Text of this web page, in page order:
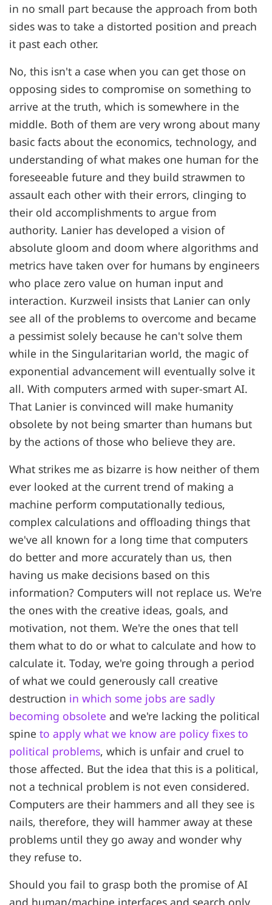
in no small part because the approach from both
sides was to take a distorted position and preach
it past each other.
No, this isn't a case when you can get those on
opposing sides to compromise on something to
arrive at the truth, which is somewhere in the
middle. Both of them are very wrong about many
basic facts about the economics, technology, and
understanding of what makes one human for the
foreseeable future and they build strawmen to
assault each other with their errors, clinging to
their old accomplishments to argue from
authority. Lanier has developed a vision of
absolute gloom and doom where algorithms and
metrics have taken over for humans by engineers
who place zero value on human input and
interaction. Kurzweil insists that Lanier can only
see all of the problems to overcome and became
a pessimist solely because he can't solve them
while in the Singularitarian world, the magic of
exponential advancement will eventually solve it
all. With computers armed with super-smart AI.
That Lanier is convinced will make humanity
obsolete by not being smarter than humans but
by the actions of those who believe they are.
What strikes me as bizarre is how neither of them
ever looked at the current trend of making a
machine perform computationally tedious,
complex calculations and offloading things that
we've all known for a long time that computers
do better and more accurately than us, then
having us make decisions based on this
information? Computers will not replace us. We're
the ones with the creative ideas, goals, and
motivation, not them. We're the ones that tell
them what to do or what to calculate and how to
calculate it. Today, we're going through a period
of what we could generously call creative
destruction in which some jobs are sadly
becoming obsolete and we're lacking the political
spine to apply what we know are policy fixes to
political problems, which is unfair and cruel to
those affected. But the idea that this is a political,
not a technical problem is not even considered.
Computers are their hammers and all they see is
nails, therefore, they will hammer away at these
problems until they go away and wonder why
they refuse to.
Should you fail to grasp both the promise of AI